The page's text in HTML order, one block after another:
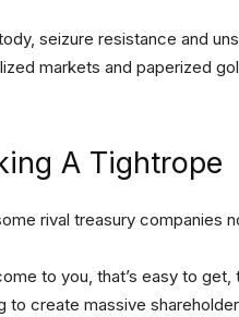
seizure resistance and
markets and paperized
A Tightrope
rival treasury companies
to you, that’s easy to
to create massive